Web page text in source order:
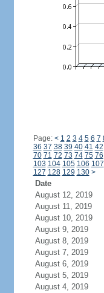
Page: < 1 2 3 4 5 6 7
36 37 38 39 40 41 42
70 71 72 73 74 75 76
103 104 105 106 107
127 128 129 130 >
Date
August 12, 2019
August 11, 2019
August 10, 2019
August 9, 2019
August 8, 2019
August 7, 2019
August 6, 2019
August 5, 2019
August 4, 2019